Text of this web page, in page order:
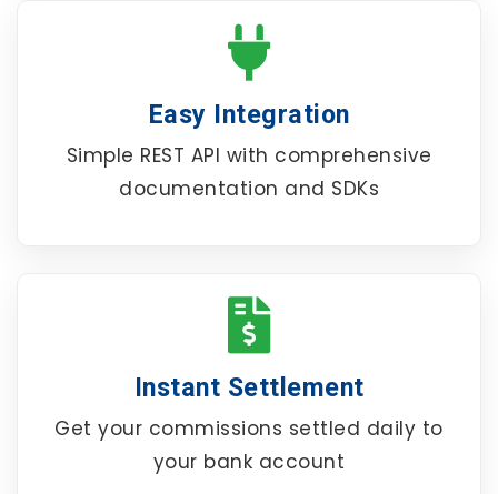
Easy Integration
Simple REST API with comprehensive
documentation and SDKs
Instant Settlement
Get your commissions settled daily to
your bank account